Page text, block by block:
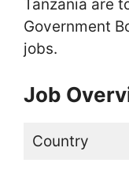
Tanzania are
Government
jobs.
Job
Country